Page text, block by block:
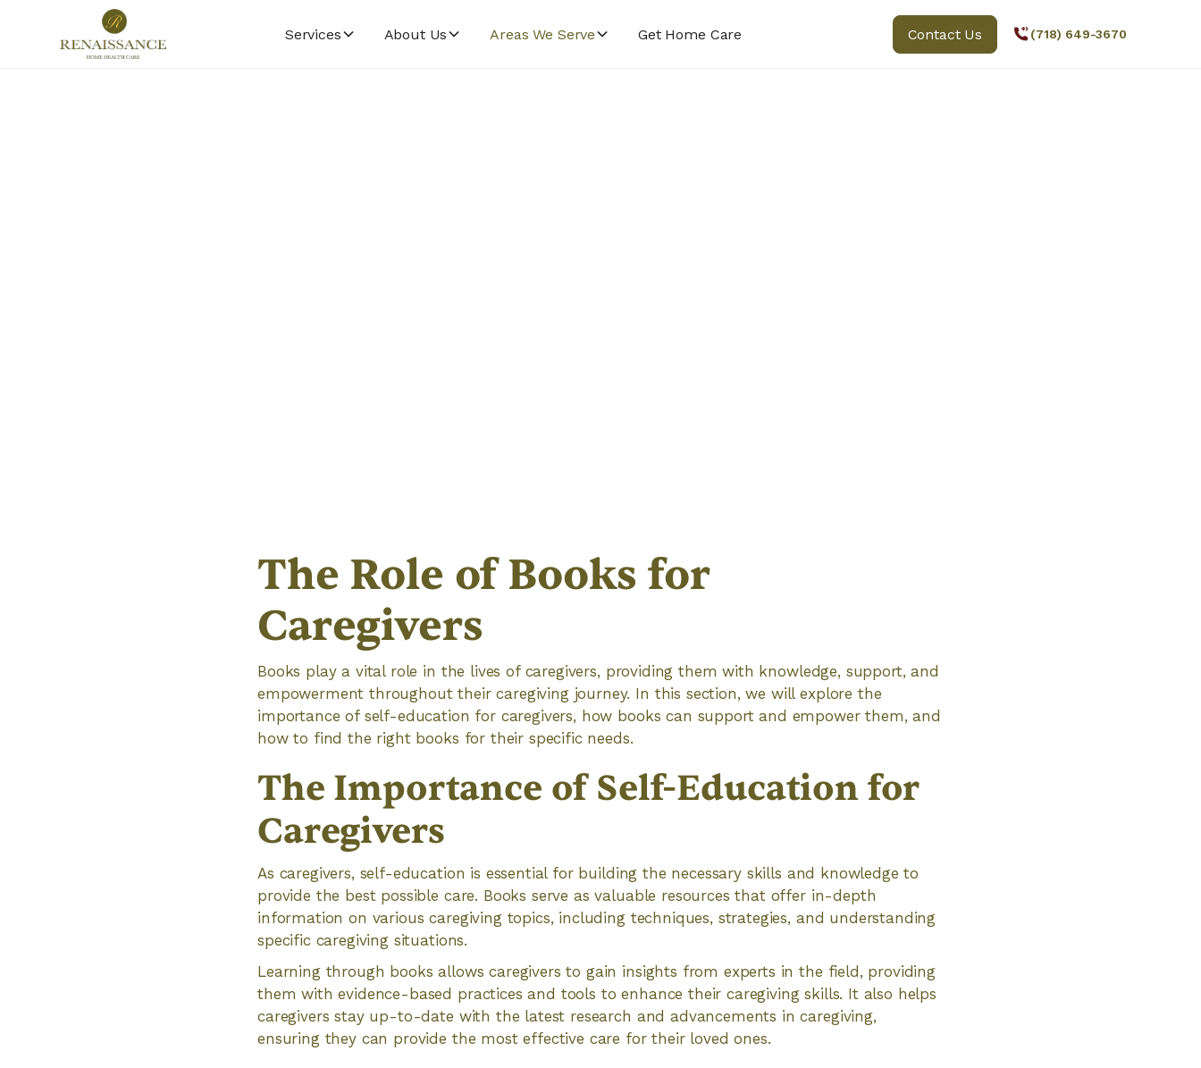
Services About Us Areas We Serve Get Home Care Contact Us (718) 649-3670
The Role of Books for
Caregivers
Books play a vital role in the lives of caregivers, providing them with knowledge, support, and
empowerment throughout their caregiving journey. In this section, we will explore the
importance of self-education for caregivers, how books can support and empower them, and
how to find the right books for their specific needs.
The Importance of Self-Education for
Caregivers
As caregivers, self-education is essential for building the necessary skills and knowledge to
provide the best possible care. Books serve as valuable resources that offer in-depth
information on various caregiving topics, including techniques, strategies, and understanding
specific caregiving situations.
Learning through books allows caregivers to gain insights from experts in the field, providing
them with evidence-based practices and tools to enhance their caregiving skills. It also helps
caregivers stay up-to-date with the latest research and advancements in caregiving,
ensuring they can provide the most effective care for their loved ones.